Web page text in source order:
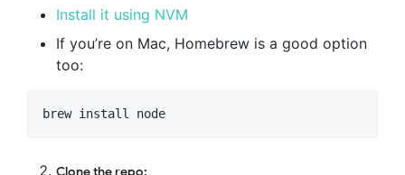
Install it using NVM
If you’re on Mac, Homebrew is a good option
too: